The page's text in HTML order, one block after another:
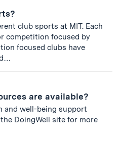
club sports at MIT. Each
competition focused by
focused clubs have
are available?
and well-being support
DoingWell site for more